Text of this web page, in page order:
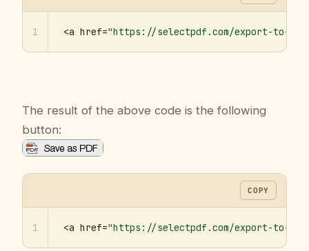
1 <a href="https://selectpdf.com/export-to-
The result of the above code is the following
button:
COPY
1 <a href="https://selectpdf.com/export-to-